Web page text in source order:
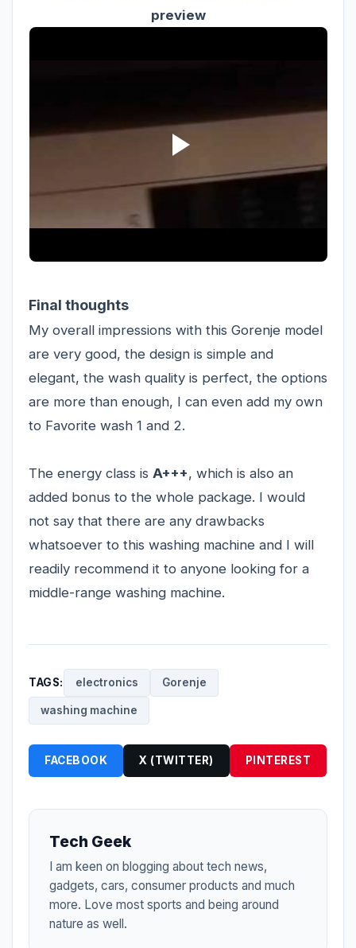
preview
Final thoughts
My overall impressions with this Gorenje model
are very good, the design is simple and
elegant, the wash quality is perfect, the options
are more than enough, I can even add my own
to Favorite wash 1 and 2.
The energy class is A+++, which is also an
added bonus to the whole package. I would
not say that there are any drawbacks
whatsoever to this washing machine and I will
readily recommend it to anyone looking for a
middle-range washing machine.
TAGS: electronics Gorenje
washing machine
FACEBOOK X (TWITTER) PINTEREST
Tech Geek
I am keen on blogging about tech news,
gadgets, cars, consumer products and much
more. Love most sports and being around
nature as well.